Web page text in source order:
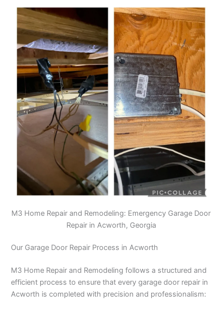
M3 Home Repair and Remodeling: Emergency Garage Door
Repair in Acworth, Georgia
Our Garage Door Repair Process in Acworth
M3 Home Repair and Remodeling follows a structured and
efficient process to ensure that every garage door repair in
Acworth is completed with precision and professionalism: